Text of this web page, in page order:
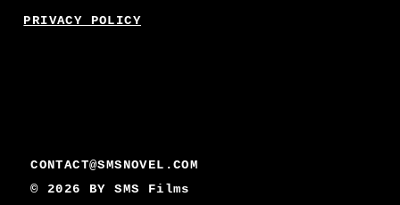
CONTACT@SMSNOVEL.COM
© 2026 BYSMS Films
PRIVACY POLICY